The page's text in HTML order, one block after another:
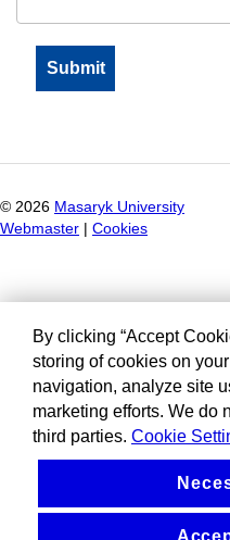
© 2026 Masaryk University
Webmaster
Cookies
By clicking “Accept
storing of cookies on
navigation, analyze site
marketing efforts. We do
third parties. Cookie